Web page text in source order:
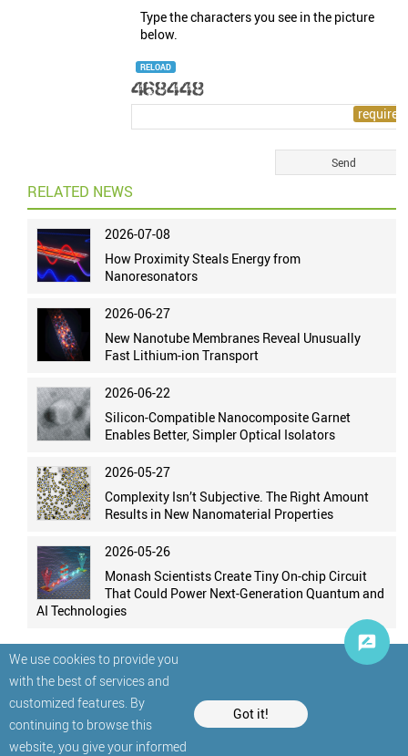
We use cookies to provide you
with the best of services and
customized features. By
continuing to browse this
website, you give your informed
Got it!
Type the characters you see in the picture
below.
RELOAD
RELATED NEWS
2026-07-08
How Proximity Steals Energy from
Nanoresonators
2026-06-27
New Nanotube Membranes Reveal Unusually
Fast Lithium-ion Transport
2026-06-22
Silicon-Compatible Nanocomposite Garnet
Enables Better, Simpler Optical Isolators
2026-05-27
Complexity Isn’t Subjective. The Right Amount
Results in New Nanomaterial Properties
2026-05-26
Monash Scientists Create Tiny On-chip Circuit
That Could Power Next-Generation Quantum and
AI Technologies
© StatNano.com